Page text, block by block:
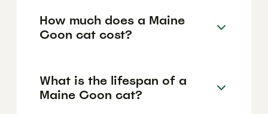
How much does a Maine
Coon cat cost?
What is the lifespan of a
Maine Coon cat?